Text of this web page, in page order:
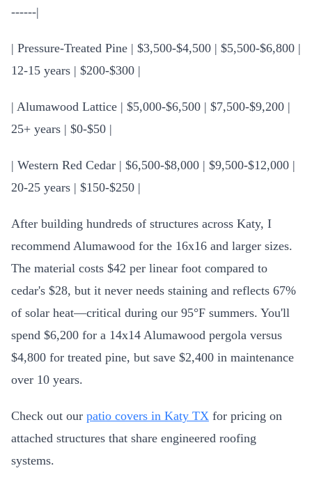
------|
| Pressure-Treated Pine | $3,500-$4,500 | $5,500-$6,800 |
12-15 years | $200-$300 |
| Alumawood Lattice | $5,000-$6,500 | $7,500-$9,200 |
25+ years | $0-$50 |
| Western Red Cedar | $6,500-$8,000 | $9,500-$12,000 |
20-25 years | $150-$250 |
After building hundreds of structures across Katy, I
recommend Alumawood for the 16x16 and larger sizes.
The material costs $42 per linear foot compared to
cedar's $28, but it never needs staining and reflects 67%
of solar heat—critical during our 95°F summers. You'll
spend $6,200 for a 14x14 Alumawood pergola versus
$4,800 for treated pine, but save $2,400 in maintenance
over 10 years.
Check out our patio covers in Katy TX for pricing on
attached structures that share engineered roofing
systems.